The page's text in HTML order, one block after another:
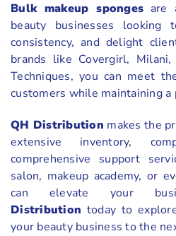
Bulk makeup sponges are
beauty businesses looking
consistency, and delight
brands like Covergirl,
Techniques, you can meet
customers while maintaining a
QH Distribution makes the
extensive inventory,
comprehensive support
salon, makeup academy, or
can elevate your
Distribution today to
your beauty business to the